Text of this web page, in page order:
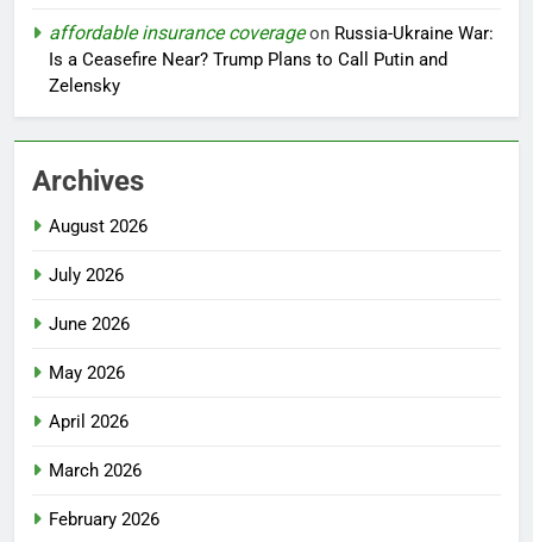
affordable insurance coverageon Russia-Ukraine War:
Is a Ceasefire Near? Trump Plans to Call Putin and
Zelensky
Archives
August 2026
July 2026
June 2026
May 2026
April 2026
March 2026
February 2026